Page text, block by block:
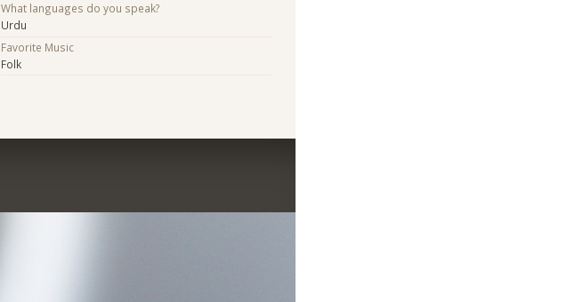
What languages do you speak?
Urdu
Favorite Music
Folk